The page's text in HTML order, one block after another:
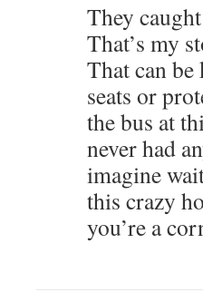
They
That’s my
That can be
seats or
the bus at
never had
imagine
this crazy
you’re a